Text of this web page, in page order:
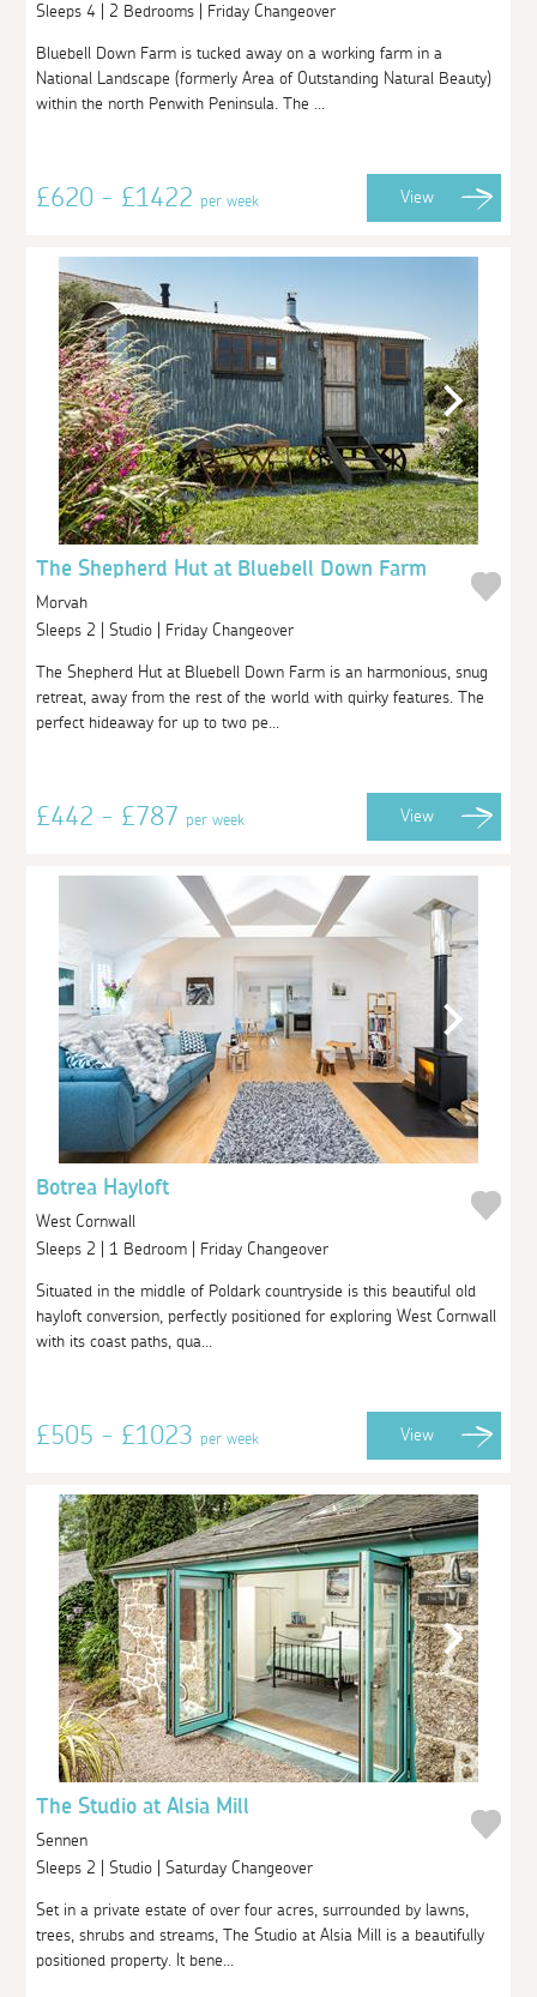
Sleeps 4 | 2 Bedrooms | Friday Changeover
Bluebell Down Farm is tucked away on a working farm in a
National Landscape (formerly Area of Outstanding Natural Beauty)
within the north Penwith Peninsula. The ...
£620 - £1422per week View
The Shepherd Hut at Bluebell Down Farm
Morvah
Sleeps 2 | Studio | Friday Changeover
The Shepherd Hut at Bluebell Down Farm is an harmonious, snug
retreat, away from the rest of the world with quirky features. The
perfect hideaway for up to two pe...
£442 - £787per week View
Botrea Hayloft
West Cornwall
Sleeps 2 | 1 Bedroom | Friday Changeover
Situated in the middle of Poldark countryside is this beautiful old
hayloft conversion, perfectly positioned for exploring West Cornwall
with its coast paths, qua...
£505 - £1023per week View
The Studio at Alsia Mill
Sennen
Sleeps 2 | Studio | Saturday Changeover
Set in a private estate of over four acres, surrounded by lawns,
trees, shrubs and streams, The Studio at Alsia Mill is a beautifully
positioned property. It bene...